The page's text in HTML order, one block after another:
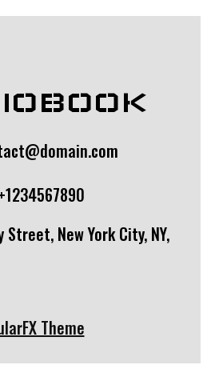
Street, New York City, NY,
Theme